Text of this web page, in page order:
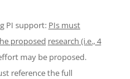
PI support: PIs must
proposed research (i.e., 4
may be proposed.
reference the full